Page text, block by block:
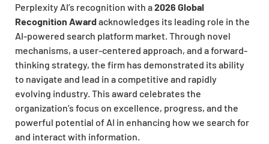
Perplexity AI’s recognition with a2026 Global
Recognition Awardacknowledges its leading role in the
AI-powered search platform market. Through novel
mechanisms, a user-centered approach, and a forward-
thinking strategy, the firm has demonstrated its ability
to navigate and lead in a competitive and rapidly
evolving industry. This award celebrates the
organization’s focus on excellence, progress, and the
powerful potential of AI in enhancing how we search for
and interact with information.